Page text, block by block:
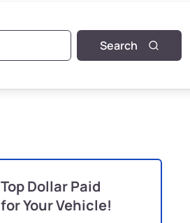
Search
Top Dollar Paid
for Your Vehicle!